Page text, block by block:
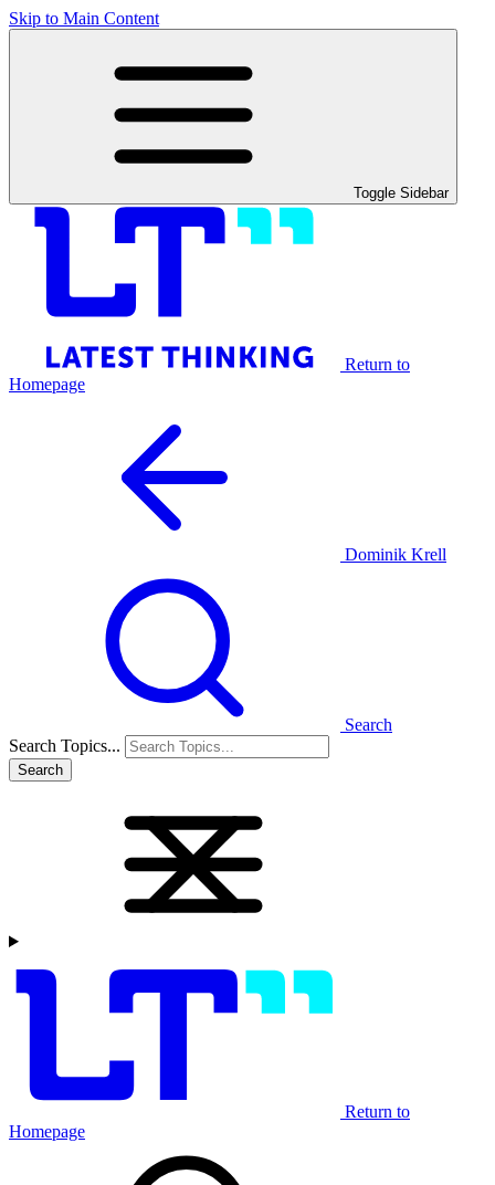
Skip to Main Content
Toggle Sidebar
Return to
Homepage
Dominik Krell
Search
Search Topics...
Search
Return to
Homepage